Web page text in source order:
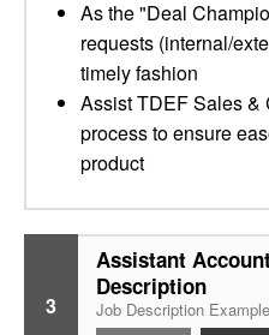
As the "Deal
requests (internal/
timely fashion
Assist TDEF Sales &
process to ensure
product
3
Assistant
Description
Job Description Example